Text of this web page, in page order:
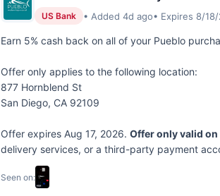
US Bank • Added 4d ago• Expires 8/
Earn 5% cash back on all of your Pueblo
Offer only applies to the following location:
877 Hornblend St
San Diego, CA 92109
Offer expires Aug 17, 2026. Offer only valid
delivery services, or a third-party payment
Seen on: